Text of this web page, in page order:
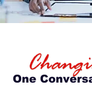
One